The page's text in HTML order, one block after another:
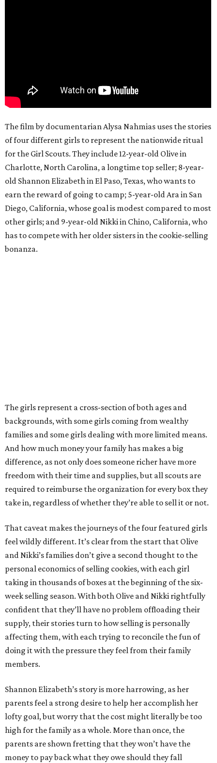
The film by documentarian Alysa Nahmias uses the stories
of four different girls to represent the nationwide ritual
for the Girl Scouts. They include 12-year-old Olive in
Charlotte, North Carolina, a longtime top seller; 8-year-
old Shannon Elizabeth in El Paso, Texas, who wants to
earn the reward of going to camp; 5-year-old Ara in San
Diego, California, whose goal is modest compared to most
other girls; and 9-year-old Nikki in Chino, California, who
has to compete with her older sisters in the cookie-selling
bonanza.
The girls represent a cross-section of both ages and
backgrounds, with some girls coming from wealthy
families and some girls dealing with more limited means.
And how much money your family has makes a big
difference, as not only does someone richer have more
freedom with their time and supplies, but all scouts are
required to reimburse the organization for every box they
take in, regardless of whether they’re able to sell it or not.
That caveat makes the journeys of the four featured girls
feel wildly different. It’s clear from the start that Olive
and Nikki’s families don’t give a second thought to the
personal economics of selling cookies, with each girl
taking in thousands of boxes at the beginning of the six-
week selling season. With both Olive and Nikki rightfully
confident that they’ll have no problem offloading their
supply, their stories turn to how selling is personally
affecting them, with each trying to reconcile the fun of
doing it with the pressure they feel from their family
members.
Shannon Elizabeth’s story is more harrowing, as her
parents feel a strong desire to help her accomplish her
lofty goal, but worry that the cost might literally be too
high for the family as a whole. More than once, the
parents are shown fretting that they won’t have the
money to pay back what they owe should they fall